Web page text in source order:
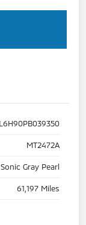
MT2472A
Sonic Gray Pearl
61,197 Miles